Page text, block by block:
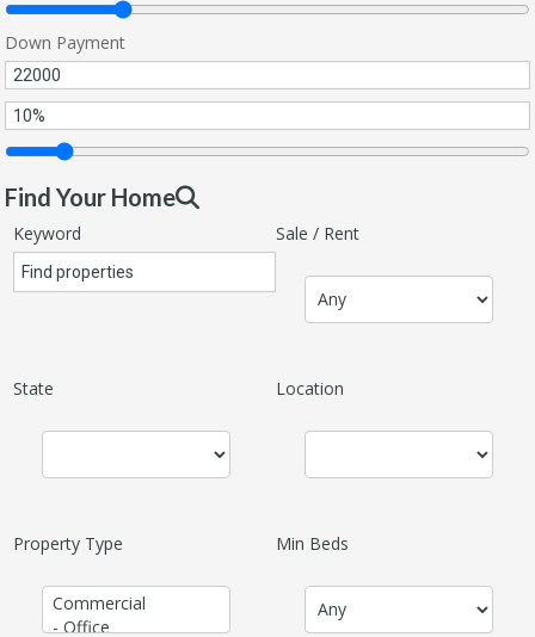
Down Payment
Find Your Home
Keyword Sale / Rent
State Location
Property Type Min Beds